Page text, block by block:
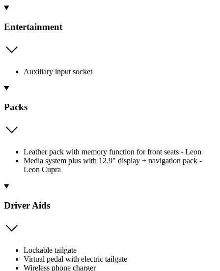
Entertainment
Auxiliary input socket
Packs
Leather pack with memory function for front seats - Leon
Media system plus with 12.9" display + navigation pack -
Leon Cupra
Driver Aids
Lockable tailgate
Virtual pedal with electric tailgate
Wireless phone charger